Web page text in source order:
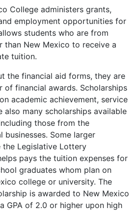
College administers grants,
employment opportunities for
students who are from
than New Mexico to receive a
tuition.
the financial aid forms, they are
of financial awards. Scholarships
academic achievement, service
also many scholarships available
those from the
businesses. Some larger
the Legislative Lottery
pays the tuition expenses for
graduates whom plan on
college or university. The
is awarded to New Mexico
GPA of 2.0 or higher upon high